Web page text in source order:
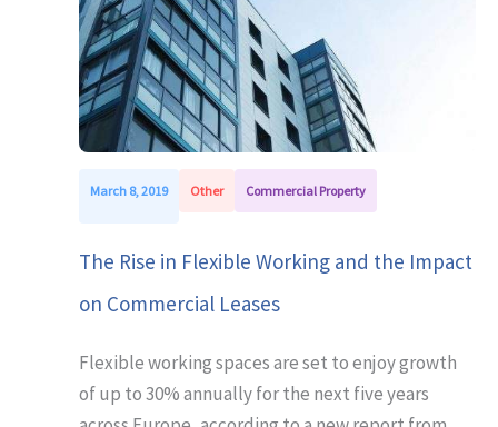
March 8, 2019 Other Commercial Property
The Rise in Flexible Working and the Impact
on Commercial Leases
Flexible working spaces are set to enjoy growth
of up to 30% annually for the next five years